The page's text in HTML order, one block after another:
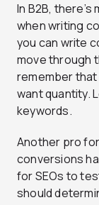
In B2B,
when writing
you can write
move through
remember
want quantity.
keywords.
Another pro
conversions
for SEOs to
should